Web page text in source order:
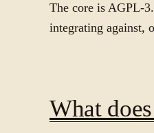
The core is AGPL-
integrating against,
What